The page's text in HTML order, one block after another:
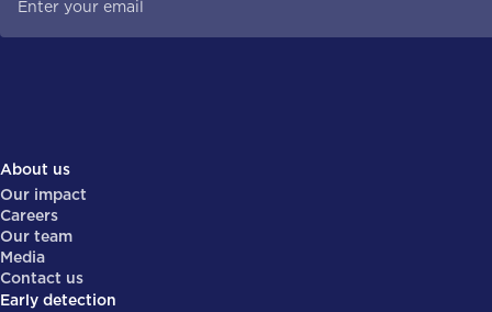
About us
Our impact
Careers
Our team
Media
Contact us
Early detection